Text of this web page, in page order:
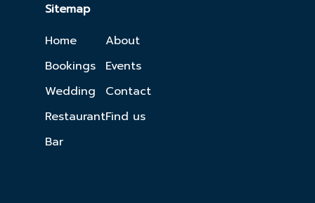
Sitemap
Home
Bookings
Wedding
Restaurant
Bar
About
Events
Contact
Find us